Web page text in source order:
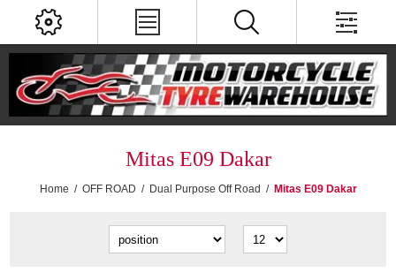
Mitas E09 Dakar
Home / OFF ROAD / Dual Purpose Off Road / Mitas E09 Dakar